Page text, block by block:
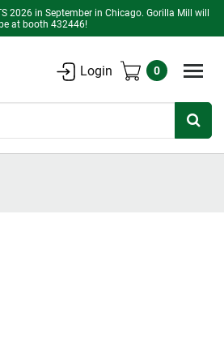
2026 in September in Chicago. Gorilla Mill will
at booth 432446!
Login 0